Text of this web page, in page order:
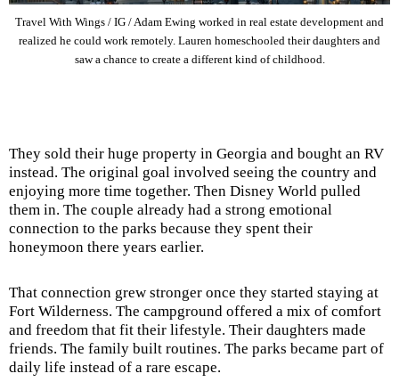
Travel With Wings / IG / Adam Ewing worked in real estate development and
realized he could work remotely. Lauren homeschooled their daughters and
saw a chance to create a different kind of childhood.
They sold their huge property in Georgia and bought an RV
instead. The original goal involved seeing the country and
enjoying more time together. Then Disney World pulled
them in. The couple already had a strong emotional
connection to the parks because they spent their
honeymoon there years earlier.
That connection grew stronger once they started staying at
Fort Wilderness. The campground offered a mix of comfort
and freedom that fit their lifestyle. Their daughters made
friends. The family built routines. The parks became part of
daily life instead of a rare escape.